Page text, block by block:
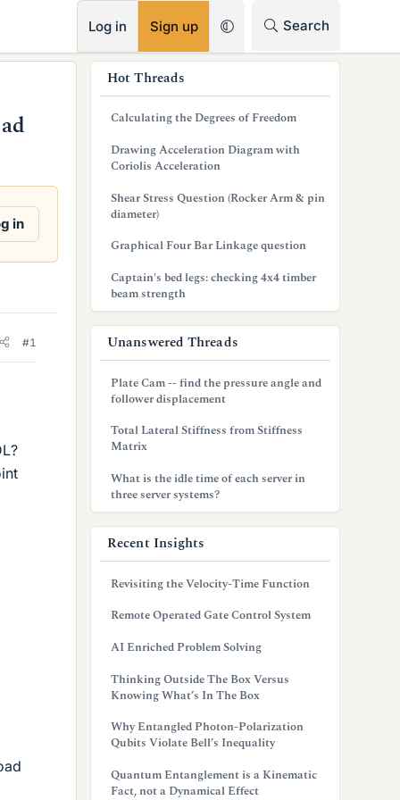
Log in Sign up Search
in
#1
Hot Threads
Calculating the Degrees of Freedom
Drawing Acceleration Diagram with
Coriolis Acceleration
Shear Stress Question (Rocker Arm & pin
diameter)
Graphical Four Bar Linkage question
Captain's bed legs: checking 4x4 timber
beam strength
Unanswered Threads
Plate Cam -- find the pressure angle and
follower displacement
Total Lateral Stiffness from Stiffness
Matrix
What is the idle time of each server in
three server systems?
Recent Insights
Revisiting the Velocity-Time Function
Remote Operated Gate Control System
AI Enriched Problem Solving
Thinking Outside The Box Versus
Knowing What’s In The Box
Why Entangled Photon-Polarization
Qubits Violate Bell’s Inequality
Quantum Entanglement is a Kinematic
Fact, not a Dynamical Effect